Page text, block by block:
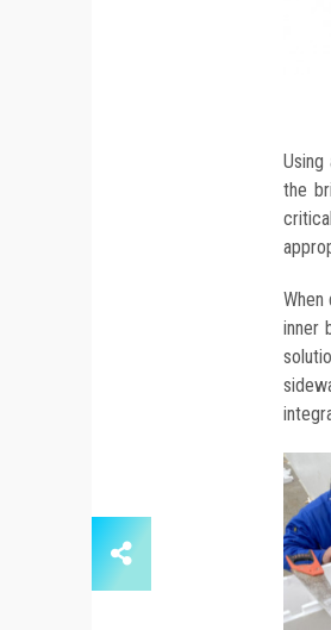
the
inner